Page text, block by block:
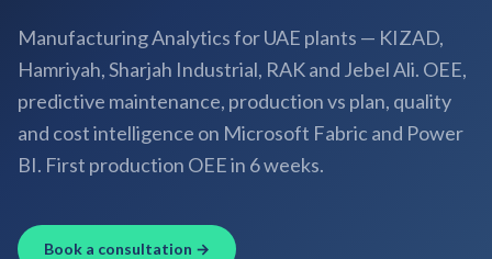
Manufacturing Analytics for UAE plants — KIZAD,
Hamriyah, Sharjah Industrial, RAK and Jebel Ali. OEE,
predictive maintenance, production vs plan, quality
and cost intelligence on Microsoft Fabric and Power
BI. First production OEE in 6 weeks.
Book a consultation →